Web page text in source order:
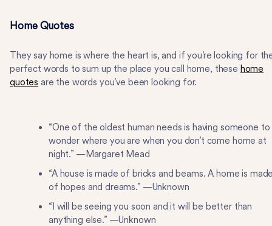
Home Quotes
They say home is where the heart is, and if you’re looking for
perfect words to sum up the place you call home, these home
quotes are the words you’ve been looking for.
“One of the oldest human needs is having someone to
wonder where you are when you don’t come home at
night.” —Margaret Mead
“A house is made of bricks and beams. A home is
of hopes and dreams.” —Unknown
“I will be seeing you soon and it will be better than
anything else.” —Unknown